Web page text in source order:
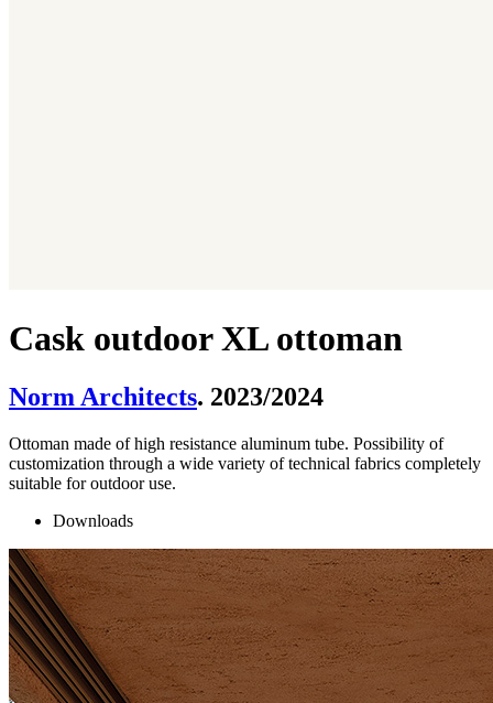
Cask outdoor XL ottoman
Norm Architects. 2023/2024
Ottoman made of high resistance aluminum tube. Possibility of
customization through a wide variety of technical fabrics completely
suitable for outdoor use.
Downloads